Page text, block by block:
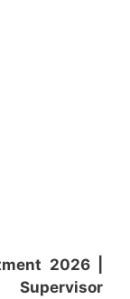
2026 |
Supervisor